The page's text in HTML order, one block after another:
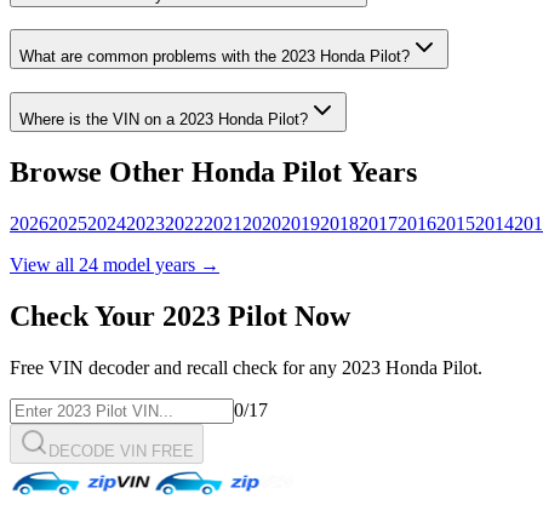
What are common problems with the 2023 Honda Pilot?
Where is the VIN on a 2023 Honda Pilot?
Browse Other Honda PilotYears
202620252024202320222021 2020201920182017201620152014
View all 24 model years →
Check Your 2023 Pilot Now
Free VIN decoder and recall check for any 2023 Honda Pilot.
0/17
DECODE VIN FREE